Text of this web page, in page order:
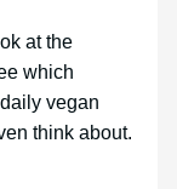
at the
which
vegan
think about.